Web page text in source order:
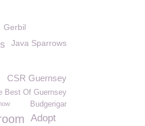
Gerbil
Java Sparrows
CSR Guernsey
Best Of Guernsey
Budgerigar
Adopt